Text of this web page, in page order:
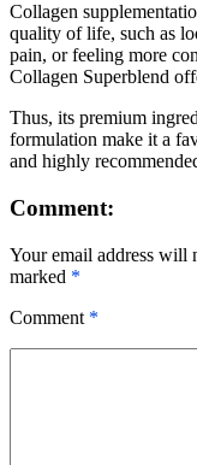
Collagen
quality of life, such as
pain, or feeling more
Collagen Superblend
Thus, its premium
formulation make it a
and highly
Comment:
Your email address will
marked *
Comment *